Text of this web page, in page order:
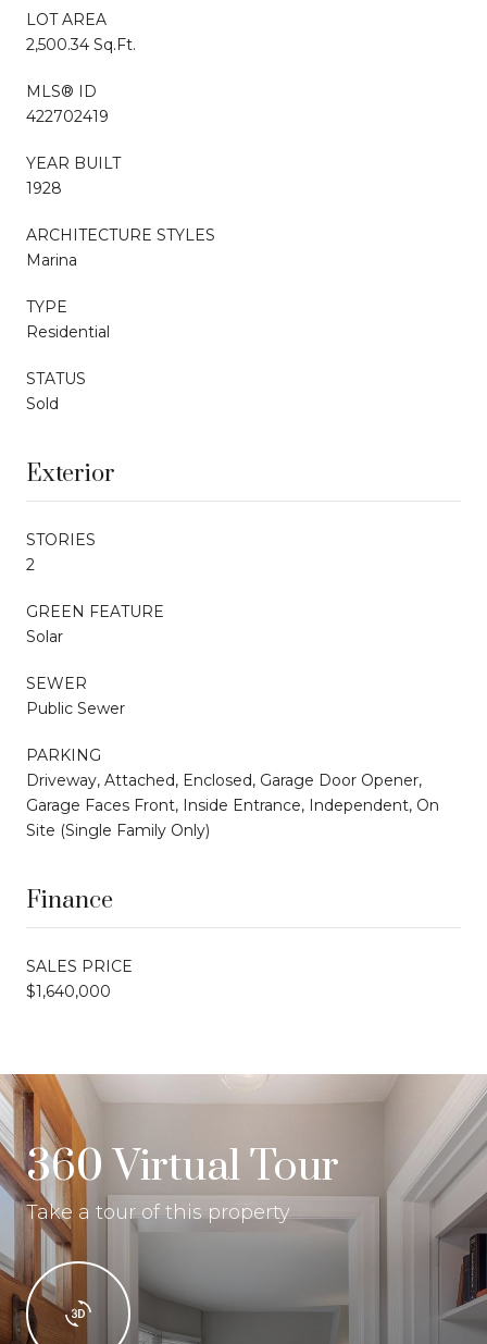
LOT AREA
2,500.34 Sq.Ft.
MLS® ID
422702419
YEAR BUILT
1928
ARCHITECTURE STYLES
Marina
TYPE
Residential
STATUS
Sold
Exterior
STORIES
2
GREEN FEATURE
Solar
SEWER
Public Sewer
PARKING
Driveway, Attached, Enclosed, Garage Door Opener,
Garage Faces Front, Inside Entrance, Independent, On
Site (Single Family Only)
Finance
SALES PRICE
$1,640,000
360 Virtual Tour
Take a tour of this property